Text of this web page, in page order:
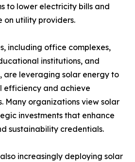
to lower electricity bills and
on utility providers.
including office complexes,
institutions, and
are leveraging solar energy to
efficiency and achieve
Many organizations view solar
investments that enhance
sustainability credentials.
increasingly deploying solar